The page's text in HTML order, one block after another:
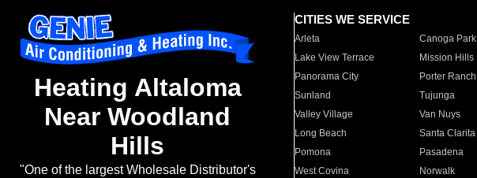
Heating Altaloma
Near Woodland
Hills
"One of the largest Wholesale Distributor's
CITIES WE SERVICE
Arleta Canoga Park
Lake View Terrace
Mission Hills
Panorama City
Porter Ranch
Sunland
Tujunga
Valley Village
Van Nuys
Long Beach
Santa Clarita
Pomona
Pasadena
West Covina
Norwalk